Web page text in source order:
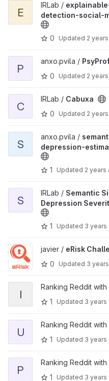
View explainable-
E
IRLab /
detection-social-
0 Updated 2
View PsyProf project
P
anxo.pvila /
0
Updated 2
View Cabuxa project
C
IRLab / Cabuxa
0
Updated 2
View semantic-models-for-
S
anxo.pvila /
depression-
1 Updated 2 years
View Semantic Similarity
S
IRLab / Semantic
Depression
1 Updated 3 years
View eRisk Challenge
javier / eRisk
0
Updated 3
View indexer project
I
Ranking Reddit with
1
Updated 3 years
View utils project
U
Ranking Reddit with
1
Updated 3 years
View pooling project
P
Ranking Reddit with
1
Updated 3 years